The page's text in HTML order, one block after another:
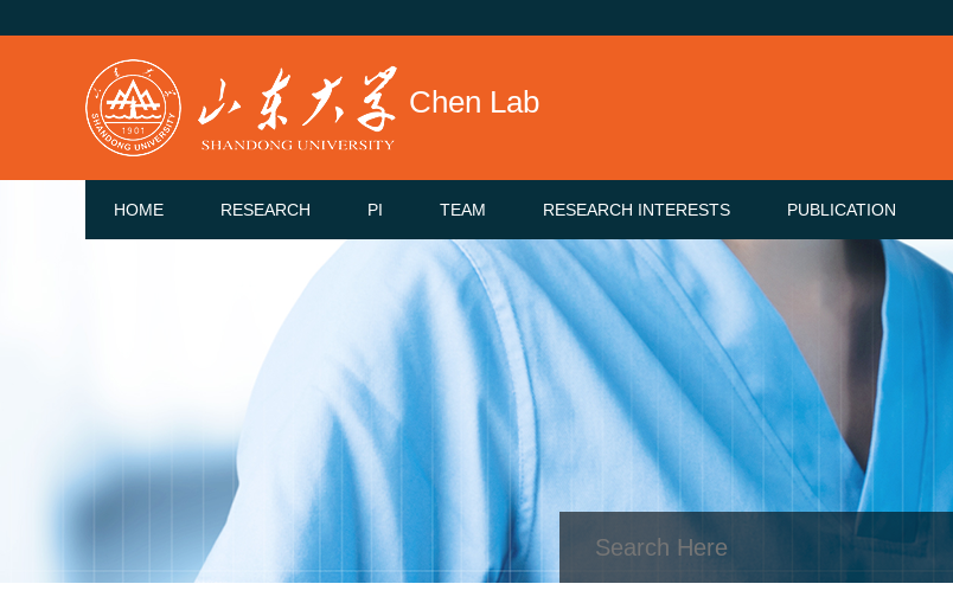
Chen Lab
HOME RESEARCH PI TEAM RESEARCH INTERESTS PUBLICATION